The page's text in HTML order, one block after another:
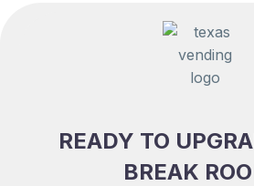
READY TO
BREAK